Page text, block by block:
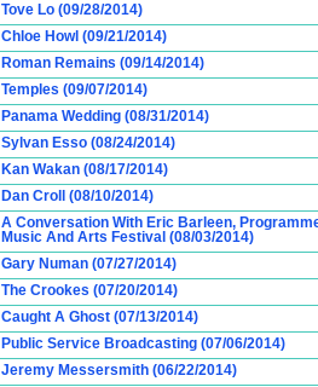
Tove Lo (09/28/2014)
Chloe Howl (09/21/2014)
Roman Remains (09/14/2014)
Temples (09/07/2014)
Panama Wedding (08/31/2014)
Sylvan Esso (08/24/2014)
Kan Wakan (08/17/2014)
Dan Croll (08/10/2014)
A Conversation With Eric Barleen,
Music And Arts Festival (08/03/2014)
Gary Numan (07/27/2014)
The Crookes (07/20/2014)
Caught A Ghost (07/13/2014)
Public Service Broadcasting (07/06/2014)
Jeremy Messersmith (06/22/2014)